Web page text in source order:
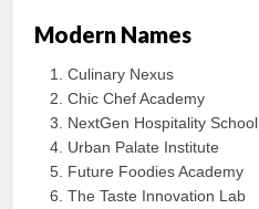
Modern Names
Culinary Nexus
Chic Chef Academy
NextGen Hospitality School
Urban Palate Institute
Future Foodies Academy
The Taste Innovation Lab